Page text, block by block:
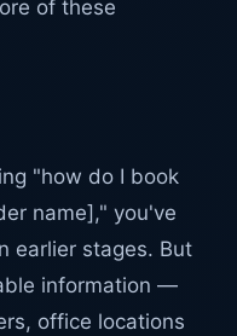
of these
"how do I book
name]," you've
earlier stages. But
information —
office locations